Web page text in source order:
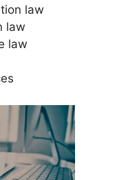
law
law
law